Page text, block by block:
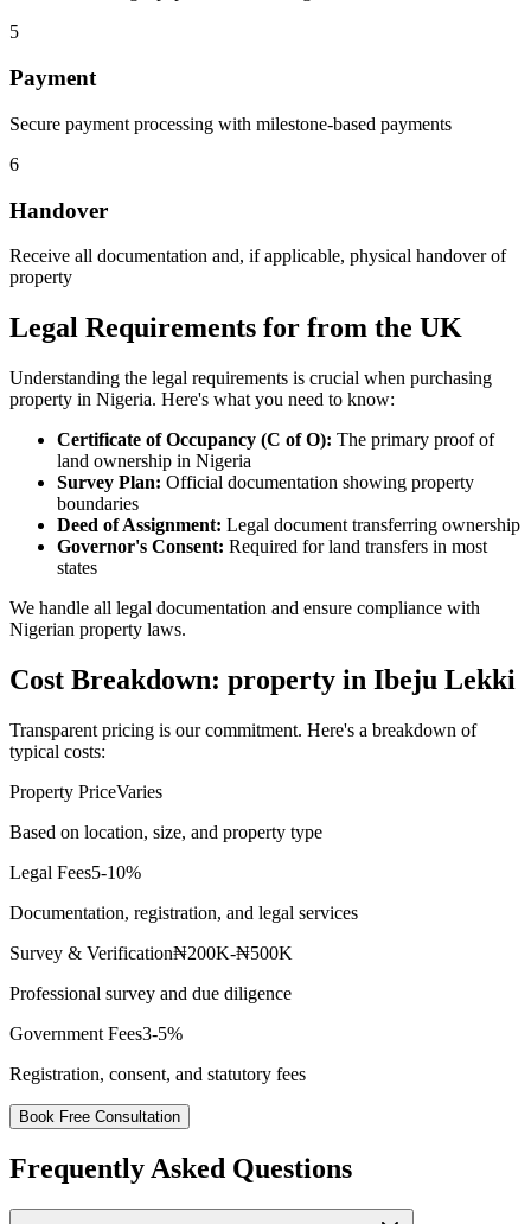
5
Payment
Secure payment processing with milestone-based payments
6
Handover
Receive all documentation and, if applicable, physical handover of
property
Legal Requirements for from the UK
Understanding the legal requirements is crucial when purchasing
property in Nigeria. Here's what you need to know:
Certificate of Occupancy (C of O): The primary proof of
land ownership in Nigeria
Survey Plan: Official documentation showing property
boundaries
Deed of Assignment: Legal document transferring ownership
Governor's Consent: Required for land transfers in most
states
We handle all legal documentation and ensure compliance with
Nigerian property laws.
Cost Breakdown: property in Ibeju Lekki
Transparent pricing is our commitment. Here's a breakdown of
typical costs:
Property PriceVaries
Based on location, size, and property type
Legal Fees5-10%
Documentation, registration, and legal services
Survey & Verification₦200K-₦500K
Professional survey and due diligence
Government Fees3-5%
Registration, consent, and statutory fees
Book Free Consultation
Frequently Asked Questions